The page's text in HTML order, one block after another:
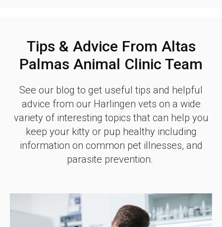
Tips & Advice From Altas
Palmas Animal Clinic Team
See our blog to get useful tips and helpful
advice from our Harlingen vets on a wide
variety of interesting topics that can help you
keep your kitty or pup healthy including
information on common pet illnesses, and
parasite prevention.